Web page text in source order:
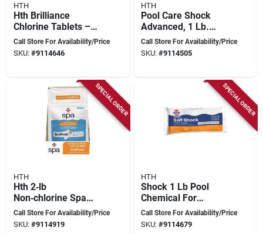
HTH
Hth Brilliance
Chlorine Tablets –
4.75 lb Bucket For
Crystal‑clear Pool
Call Store For Availability/Price
SKU: #9114646
HTH
Pool Care Shock
Advanced, 1 Lb.
Bags, 12-pk.
Call Store For Availability/Price
SKU: #9114505
SPECIAL ORDER
HTH
Hth 2‑lb
Non‑chlorine Spa
Shock Pods –
Fast‑acting Oxidizer
Call Store For Availability/Price
SKU: #9114919
SPECIAL ORDER
HTH
Shock 1 Lb Pool
Chemical For
Saltwater Pools -
Model 52047
Call Store For Availability/Price
SKU: #9114679